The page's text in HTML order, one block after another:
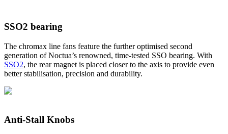
SSO2 bearing
The chromax line fans feature the further optimised second
generation of Noctua’s renowned, time-tested SSO bearing. With
SSO2, the rear magnet is placed closer to the axis to provide even
better stabilisation, precision and durability.
Anti-Stall Knobs